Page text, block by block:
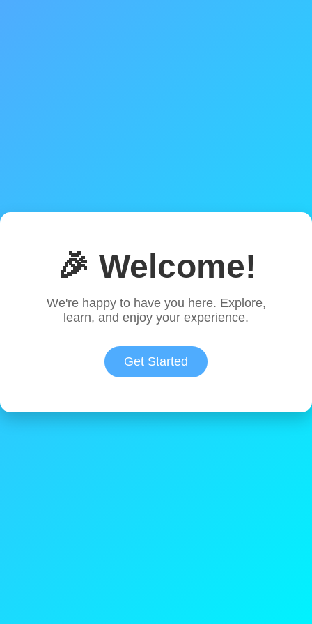
🎉 Welcome!
We're happy to have you here. Explore,
learn, and enjoy your experience.
Get Started